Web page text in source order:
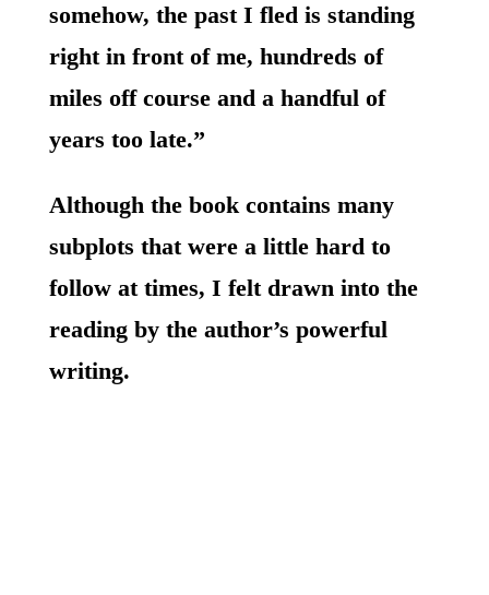
somehow, the past I fled is standing
right in front of me, hundreds of
miles off course and a handful of
years too late.”
Although the book contains many
subplots that were a little hard to
follow at times, I felt drawn into the
reading by the author’s powerful
writing.